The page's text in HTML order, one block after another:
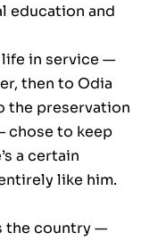
education and
in service —
then to Odia
the preservation
chose to keep
a certain
like him.
the country —